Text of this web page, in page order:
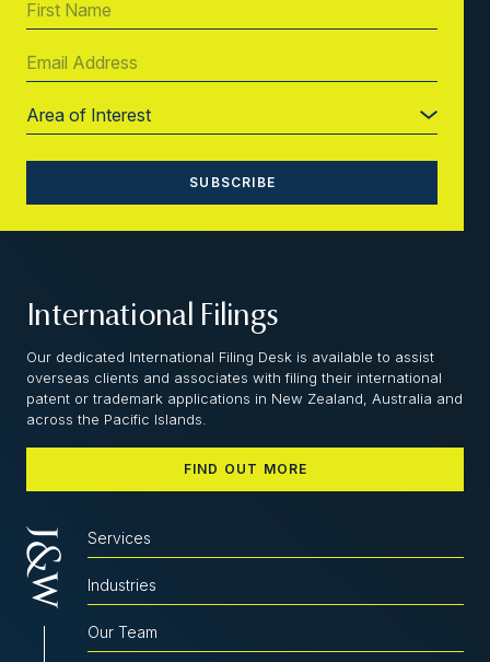
International Filings
Our dedicated International Filing Desk is available to assist
overseas clients and associates with filing their international
patent or trademark applications in New Zealand, Australia and
across the Pacific Islands.
FIND OUT MORE
Services
Industries
Our Team